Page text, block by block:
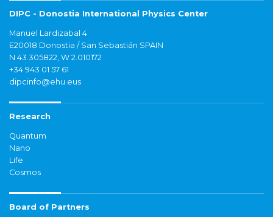
DIPC - Donostia International Physics Center
Manuel Lardizabal 4
E20018 Donostia / San Sebastián SPAIN
N 43.305822, W 2.010172
+34 943 01 57 61
dipcinfo@ehu.eus
Research
Quantum
Nano
Life
Cosmos
Board of Partners